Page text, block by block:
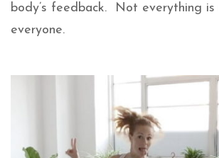
body’s feedback. Not everything
everyone.